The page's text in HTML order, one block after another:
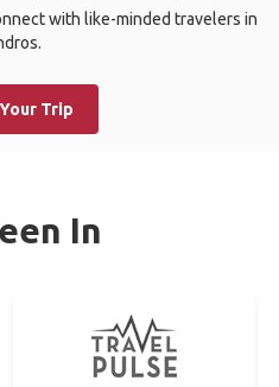
with like-minded travelers in
Trip
In